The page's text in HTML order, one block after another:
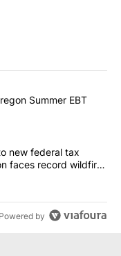
articles in the last
nears for Oregon
Summer EBT
reacts to new
new federal tax
faces record wildfire
Powered by